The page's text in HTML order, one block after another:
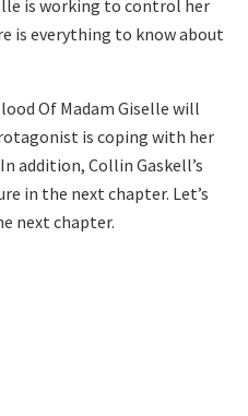
is working to control her
is everything to know about
Of Madam Giselle will
is coping with her
addition, Collin Gaskell’s
in the next chapter. Let’s
next chapter.